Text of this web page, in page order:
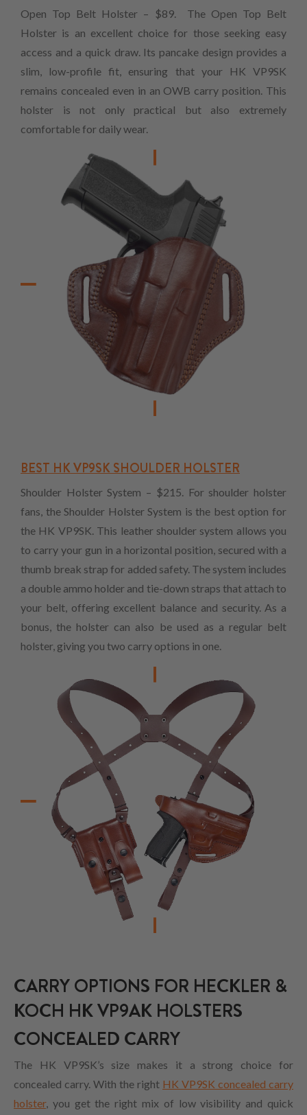
Open Top Belt Holster – $89. The Open Top Belt
Holster is an excellent choice for those seeking easy
access and a quick draw. Its pancake design provides a
slim, low-profile fit, ensuring that your HK VP9SK
remains concealed even in an OWB carry position. This
holster is not only practical but also extremely
comfortable for daily wear.
BEST HK VP9SK SHOULDER HOLSTER
Shoulder Holster System – $215. For shoulder holster
fans, the Shoulder Holster System is the best option for
the HK VP9SK. This leather shoulder system allows you
to carry your gun in a horizontal position, secured with a
thumb break strap for added safety. The system includes
a double ammo holder and tie-down straps that attach to
your belt, offering excellent balance and security. As a
bonus, the holster can also be used as a regular belt
holster, giving you two carry options in one.
CARRY OPTIONS FOR HECKLER &
KOCH HK VP9AK HOLSTERS
CONCEALED CARRY
The HK VP9SK’s size makes it a strong choice for
concealed carry. With the right HK VP9SK concealed carry
holster, you get the right mix of low visibility and quick